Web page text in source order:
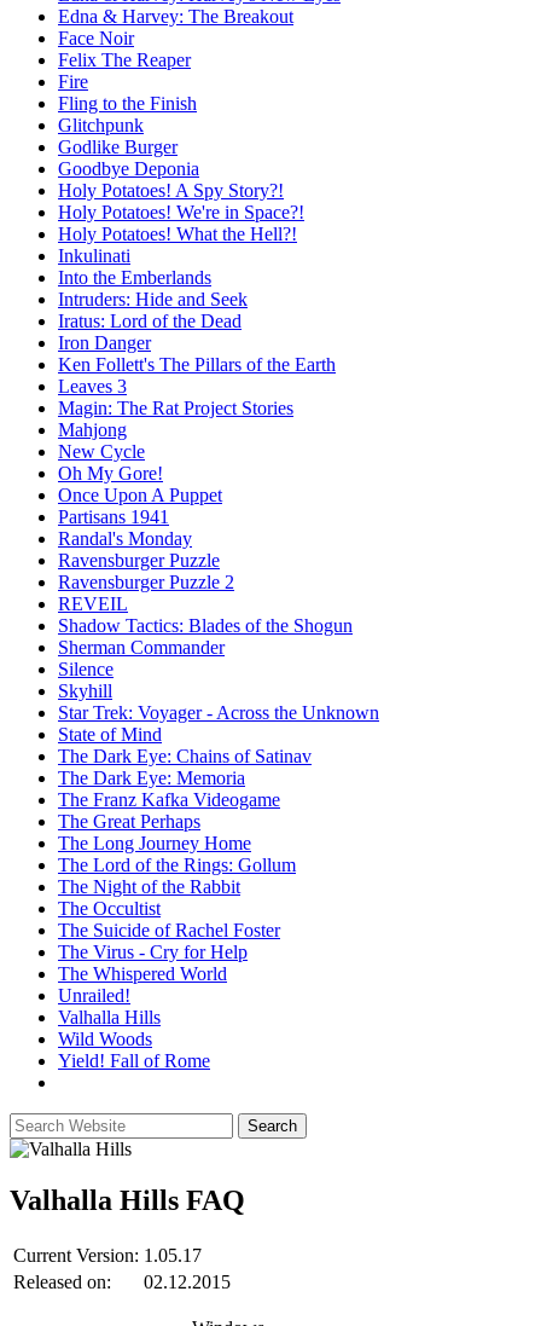
Edna & Harvey: The Breakout
Face Noir
Felix The Reaper
Fire
Fling to the Finish
Glitchpunk
Godlike Burger
Goodbye Deponia
Holy Potatoes! A Spy Story?!
Holy Potatoes! We're in Space?!
Holy Potatoes! What the Hell?!
Inkulinati
Into the Emberlands
Intruders: Hide and Seek
Iratus: Lord of the Dead
Iron Danger
Ken Follett's The Pillars of the Earth
Leaves 3
Magin: The Rat Project Stories
Mahjong
New Cycle
Oh My Gore!
Once Upon A Puppet
Partisans 1941
Randal's Monday
Ravensburger Puzzle
Ravensburger Puzzle 2
REVEIL
Shadow Tactics: Blades of the Shogun
Sherman Commander
Silence
Skyhill
Star Trek: Voyager - Across the Unknown
State of Mind
The Dark Eye: Chains of Satinav
The Dark Eye: Memoria
The Franz Kafka Videogame
The Great Perhaps
The Long Journey Home
The Lord of the Rings: Gollum
The Night of the Rabbit
The Occultist
The Suicide of Rachel Foster
The Virus - Cry for Help
The Whispered World
Unrailed!
Valhalla Hills
Wild Woods
Yield! Fall of Rome
Valhalla Hills FAQ
Current Version: 1.05.17
Released on:
02.12.2015